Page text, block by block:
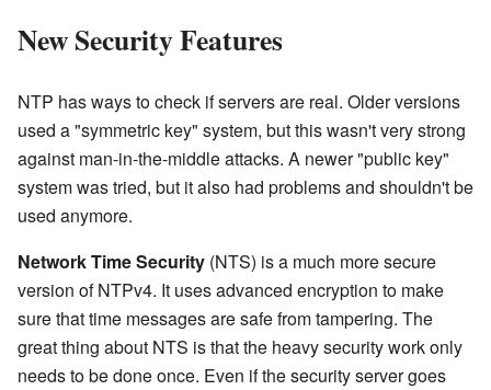
New Security Features
NTP has ways to check if servers are real. Older versions
used a "symmetric key" system, but this wasn't very strong
against man-in-the-middle attacks. A newer "public key"
system was tried, but it also had problems and shouldn't be
used anymore.
Network Time Security (NTS) is a much more secure
version of NTPv4. It uses advanced encryption to make
sure that time messages are safe from tampering. The
great thing about NTS is that the heavy security work only
needs to be done once. Even if the security server goes